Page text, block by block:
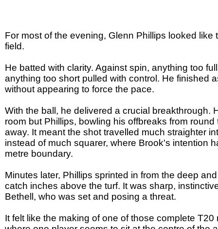
For most of the evening, Glenn Phillips looked like
field.
He batted with clarity. Against spin, anything too
anything too short pulled with control. He finished
without appearing to force the pace.
With the ball, he delivered a crucial breakthrough.
room but Phillips, bowling his offbreaks from
away. It meant the shot travelled much straighter
instead of much squarer, where Brook's intention
metre boundary.
Minutes later, Phillips sprinted in from the deep
catch inches above the turf. It was sharp,
Bethell, who was set and posing a threat.
It felt like the making of one of those complete